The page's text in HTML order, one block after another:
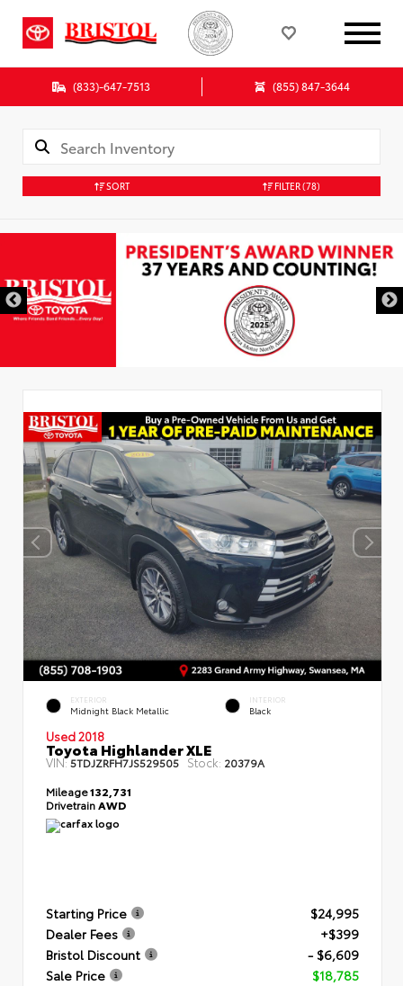
(833)-647-7513 (855) 847-3644
SORT FILTER(78)
EXTERIOR
Midnight Black Metallic
INTERIOR
Black
Used 2018
Toyota Highlander XLE
VIN:5TDJZRFH7JS529505 Stock: 20379A
Mileage132,731
DrivetrainAWD
Starting Price
$24,995
Dealer Fees
+$399
Bristol Discount
- $6,609
Sale Price
$18,785